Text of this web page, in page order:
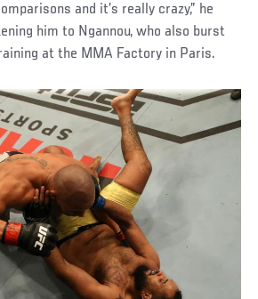
and it’s really crazy,” he
him to Ngannou, who also burst
at the MMA Factory in Paris.